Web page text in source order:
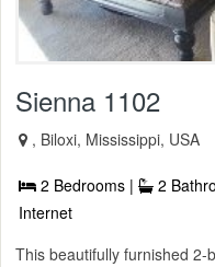
Sienna 1102
, Biloxi, Mississippi, USA
2 Bedrooms | 2
Internet
This beautifully furnished